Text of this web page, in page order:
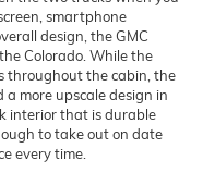
smartphone
design, the GMC
Colorado. While the
throughout the cabin, the
more upscale design in
interior that is durable
to take out on date
every time.